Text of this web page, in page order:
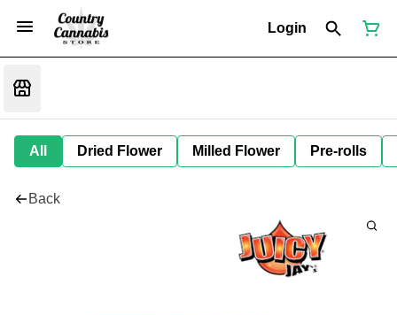
Login
All Dried Flower Milled Flower Pre-rolls
Back